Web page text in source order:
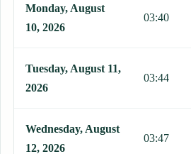
Monday, August
10, 2026
03:40
Tuesday, August 11,
2026
03:44
Wednesday, August
12, 2026
03:47